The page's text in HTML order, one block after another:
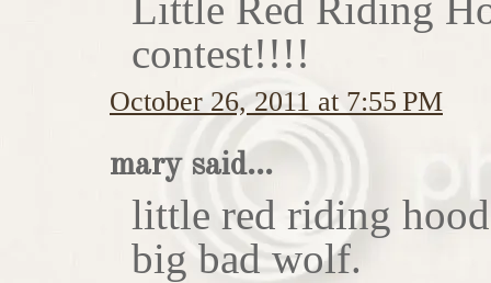
Little Red Riding
contest!!!!
October 26, 2011 at 7:55 PM
mary said...
little red riding hood
big bad wolf.